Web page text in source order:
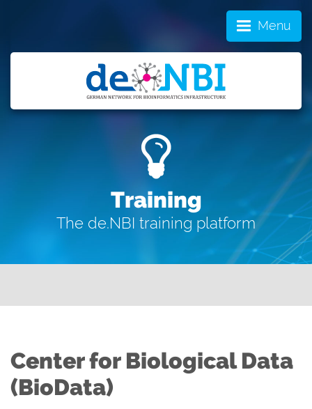
Menu
Training
The de.NBI training platform
Center for Biological Data
(BioData)